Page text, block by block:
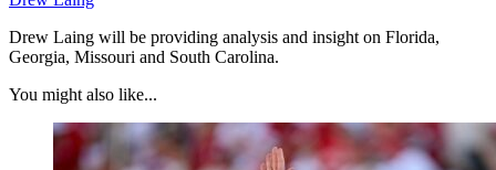
Drew Laing will be providing analysis and insight on Florida,
Georgia, Missouri and South Carolina.
You might also like...